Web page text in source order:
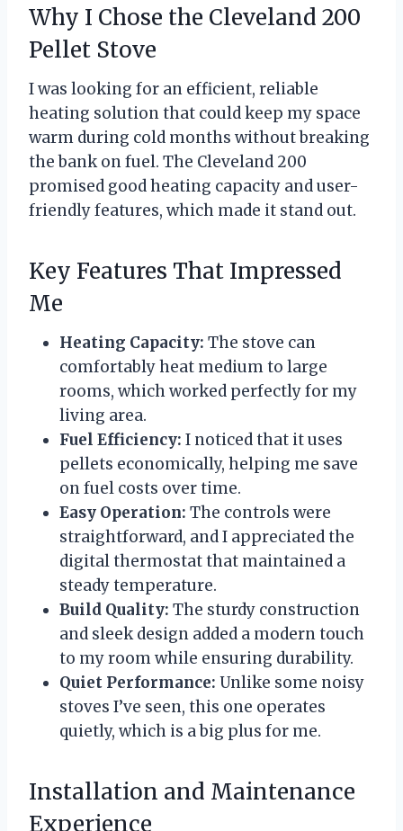
Why I Chose the Cleveland 200
Pellet Stove
I was looking for an efficient, reliable
heating solution that could keep my space
warm during cold months without breaking
the bank on fuel. The Cleveland 200
promised good heating capacity and user-
friendly features, which made it stand out.
Key Features That Impressed
Me
Heating Capacity: The stove can
comfortably heat medium to large
rooms, which worked perfectly for my
living area.
Fuel Efficiency: I noticed that it uses
pellets economically, helping me save
on fuel costs over time.
Easy Operation: The controls were
straightforward, and I appreciated the
digital thermostat that maintained a
steady temperature.
Build Quality: The sturdy construction
and sleek design added a modern touch
to my room while ensuring durability.
Quiet Performance: Unlike some noisy
stoves I’ve seen, this one operates
quietly, which is a big plus for me.
Installation and Maintenance
Experience